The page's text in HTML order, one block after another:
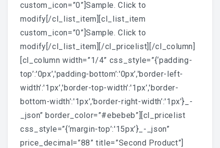
custom_icon=”0”]Sample. Click to
modify[/cl_list_item][cl_list_item
custom_icon=”0”]Sample. Click to
modify[/cl_list_item][/cl_pricelist][/cl_column]
[cl_column width=”1/4” css_style=”{‘padding-
top’:'0px’,'padding-bottom’:'0px’,'border-left-
width’:'1px’,'border-top-width’:'1px’,'border-
bottom-width’:'1px’,'border-right-width’:'1px’}_-
_json” border_color=”#ebebeb”][cl_pricelist
css_style=”{‘margin-top’:'15px’}_-_json”
price_decimal=”88” title=”Second Product”]